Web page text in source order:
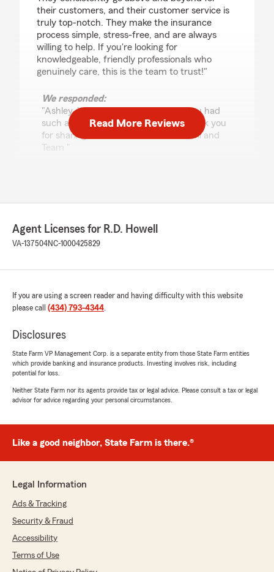
their customers, and their customer service is
truly top-notch. They make the insurance
process simple, stress-free, and are always
willing to help. If you're looking for
knowledgeable, friendly professionals who
genuinely care, this is the team to trust!"
We responded:
"Ashley, it means so much to hear you had
such a great experience with us. Thank you
for sharing this feedback! - R D Howell and
Team "
Jim Heffinger
5out of5
rating by Jim Heffinger
"We appreciate your review, Jim. We are so
happy that you had such a wonderful
Howell’s Team here in Danville ! "
July 1, 2026
"Annie is amazing. Always helping anyway she
work RD and Annie"
We responded:
"Taylor, thank you for your wonderful review
Joshua Rife
Read More Reviews
Agent Licenses for R.D. Howell
VA-137504NC-1000425829
If you are using a screen reader and having difficulty with this website
please call (434) 793-4344.
Disclosures
State Farm VP Management Corp. is a separate entity from those State Farm entities
which provide banking and insurance products. Investing involves risk, including
potential for loss.
Neither State Farm nor its agents provide tax or legal advice. Please consult a tax or legal
advisor for advice regarding your personal circumstances.
Like a good neighbor, State Farm is there.®
Legal Information
Ads & Tracking
Security & Fraud
Accessibility
Terms of Use